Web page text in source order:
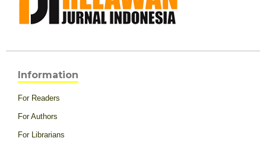
Information
For Readers
For Authors
For Librarians